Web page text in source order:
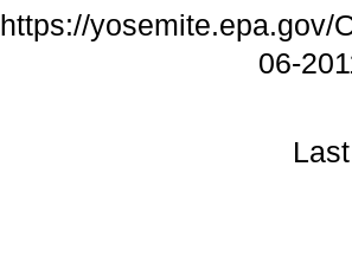
https://yosemite.epa.gov/
06-